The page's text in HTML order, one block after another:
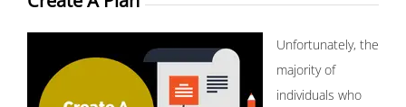
Unfortunately, the
majority of
individuals who